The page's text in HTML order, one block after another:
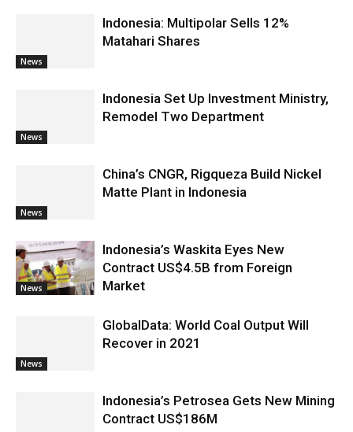
News
Indonesia: Multipolar Sells 12%
Matahari Shares
News
Indonesia Set Up Investment Ministry,
Remodel Two Department
News
China’s CNGR, Rigqueza Build Nickel
Matte Plant in Indonesia
News
Indonesia’s Waskita Eyes New
Contract US$4.5B from Foreign
Market
News
GlobalData: World Coal Output Will
Recover in 2021
Indonesia’s Petrosea Gets New Mining
Contract US$186M